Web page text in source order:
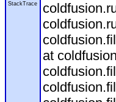
StackTrace
at